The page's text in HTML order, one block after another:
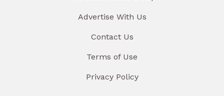
Advertise With Us
Contact Us
Terms of Use
Privacy Policy